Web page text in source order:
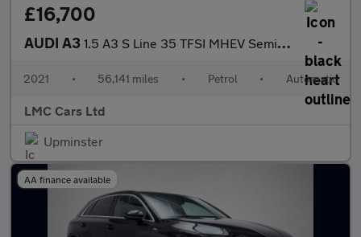
£16,700
AUDI A3 1.5 A3 S Line 35 TFSI MHEV Semi-Auto 4dr
2021 • 56,141 miles • Petrol • Automatic
LMC Cars Ltd
Upminster
AA finance available